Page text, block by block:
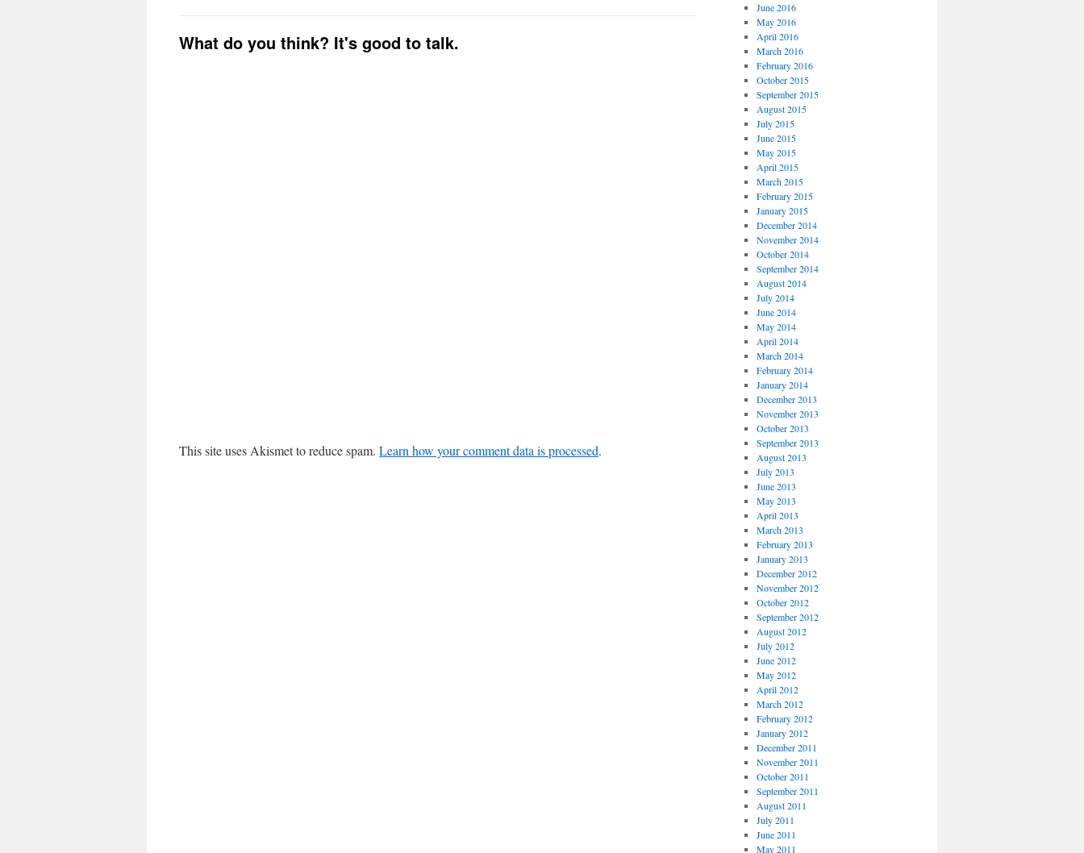
What do you think? It's good to talk.
This site uses Akismet to reduce spam. Learn how your comment data is processed.
June 2016
May 2016
April 2016
March 2016
February 2016
October 2015
September 2015
August 2015
July 2015
June 2015
May 2015
April 2015
March 2015
February 2015
January 2015
December 2014
November 2014
October 2014
September 2014
August 2014
July 2014
June 2014
May 2014
April 2014
March 2014
February 2014
January 2014
December 2013
November 2013
October 2013
September 2013
August 2013
July 2013
June 2013
May 2013
April 2013
March 2013
February 2013
January 2013
December 2012
November 2012
October 2012
September 2012
August 2012
July 2012
June 2012
May 2012
April 2012
March 2012
February 2012
January 2012
December 2011
November 2011
October 2011
September 2011
August 2011
July 2011
June 2011
May 2011